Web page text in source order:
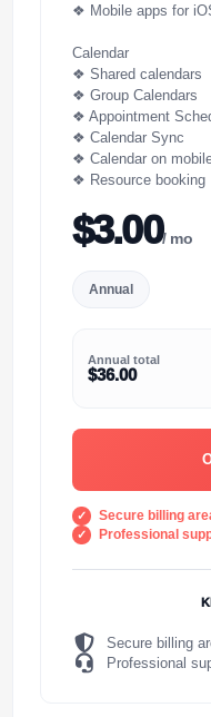
❖ Mobile apps for
Calendar
❖ Shared calendars
❖ Group Calendars
❖ Appointment
❖ Calendar Sync
❖ Calendar on
❖ Resource booking
$3.00/ mo
Annual
Annual total
$36.00
Secure billing
Professional
Secure billing
Professional